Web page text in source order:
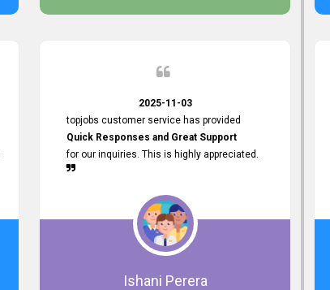
relationship in the future.
2025-11-03
topjobs customer service has provided
Quick Responses and Great Support
for our inquiries. This is highly appreciated.
Ishani Perera